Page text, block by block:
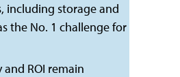
including storage and
the No. 1 challenge for
ROI remain